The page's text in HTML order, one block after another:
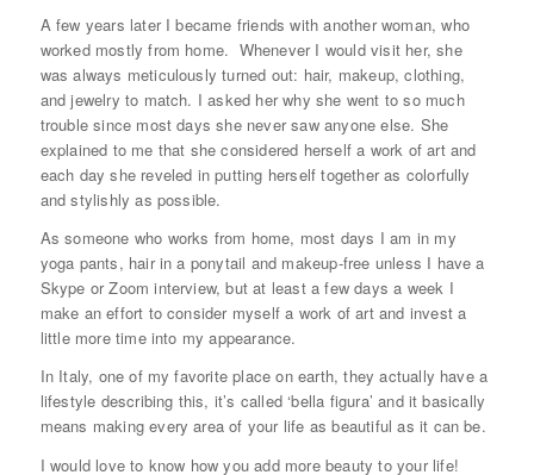
A few years later I became friends with another woman, who
worked mostly from home. Whenever I would visit her, she
was always meticulously turned out: hair, makeup, clothing,
and jewelry to match. I asked her why she went to so much
trouble since most days she never saw anyone else. She
explained to me that she considered herself a work of art and
each day she reveled in putting herself together as colorfully
and stylishly as possible.
As someone who works from home, most days I am in my
yoga pants, hair in a ponytail and makeup-free unless I have a
Skype or Zoom interview, but at least a few days a week I
make an effort to consider myself a work of art and invest a
little more time into my appearance.
In Italy, one of my favorite place on earth, they actually have a
lifestyle describing this, it’s called ‘bella figura’ and it basically
means making every area of your life as beautiful as it can be.
I would love to know how you add more beauty to your life!